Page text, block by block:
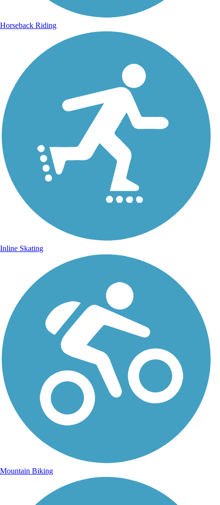
Horseback Riding
Inline Skating
Mountain Biking